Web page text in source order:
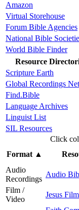
Amazon
Virtual Storehouse
Forum Bible Agencies
National Bible
World Bible Finder
Resource
Scripture Earth
Global Recordings
Find.Bible
Language Archives
Linguist List
SIL Resources
Click
Format▲
Audio
Recordings
Audio
Film /
Video
Jesus